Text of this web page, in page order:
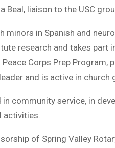
Beal, liaison to the USC
in Spanish and
research and takes part
Corps Prep Program,
and is active in church
community service, in
activities.
of Spring Valley